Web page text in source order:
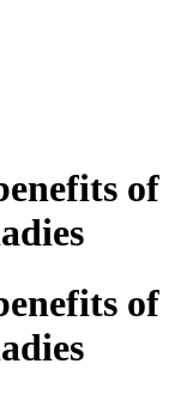
of
of